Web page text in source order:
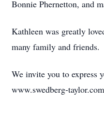
Bonnie Phernetton, and
Kathleen was greatly
many family and friends.
We invite you to express
www.swedberg-